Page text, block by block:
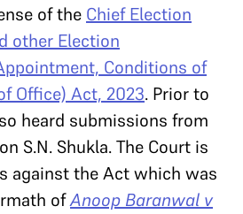
of the Chief Election
other Election
Conditions of
Office) Act, 2023. Prior to
heard submissions from
S.N. Shukla. The Court is
against the Act which was
ofAnoop Baranwal v